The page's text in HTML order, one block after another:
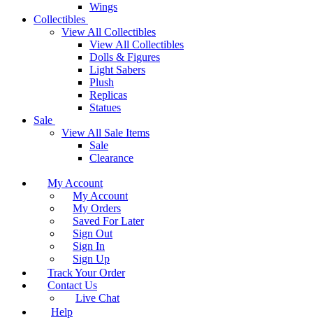
Wings
Collectibles
View All Collectibles
View All Collectibles
Dolls & Figures
Light Sabers
Plush
Replicas
Statues
Sale
View All Sale Items
Sale
Clearance
My Account
My Account
My Orders
Saved For Later
Sign Out
Sign In
Sign Up
Track Your Order
Contact Us
Live Chat
Help